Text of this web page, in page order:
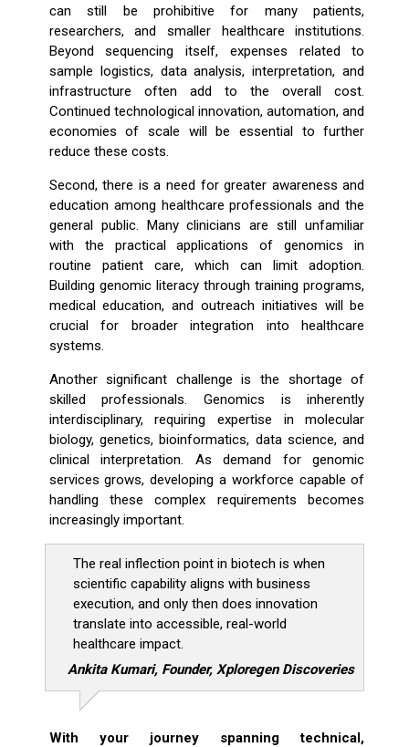
can still be prohibitive for many patients,
researchers, and smaller healthcare institutions.
Beyond sequencing itself, expenses related to
sample logistics, data analysis, interpretation, and
infrastructure often add to the overall cost.
Continued technological innovation, automation, and
economies of scale will be essential to further
reduce these costs.
Second, there is a need for greater awareness and
education among healthcare professionals and the
general public. Many clinicians are still unfamiliar
with the practical applications of genomics in
routine patient care, which can limit adoption.
Building genomic literacy through training programs,
medical education, and outreach initiatives will be
crucial for broader integration into healthcare
systems.
Another significant challenge is the shortage of
skilled professionals. Genomics is inherently
interdisciplinary, requiring expertise in molecular
biology, genetics, bioinformatics, data science, and
clinical interpretation. As demand for genomic
services grows, developing a workforce capable of
handling these complex requirements becomes
increasingly important.
The real inflection point in biotech is when
scientific capability aligns with business
execution, and only then does innovation
translate into accessible, real-world
healthcare impact.
Ankita Kumari, Founder, Xploregen Discoveries
With your journey spanning technical,